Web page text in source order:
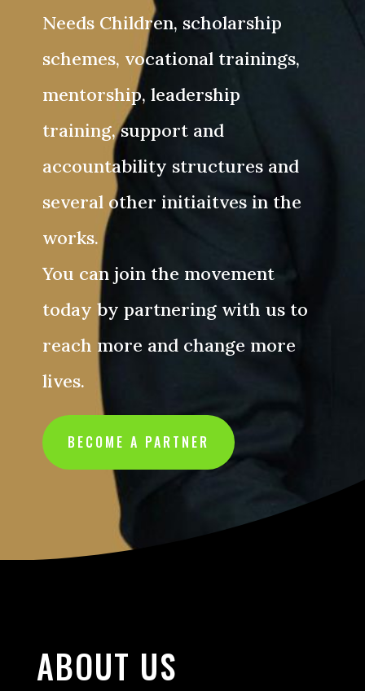
Needs Children, scholarship
schemes, vocational trainings,
mentorship, leadership
training, support and
accountability structures and
several other initiaitves in the
works.
You can join the movement
today by partnering with us to
reach more and change more
lives.
BECOME A PARTNER
ABOUT US